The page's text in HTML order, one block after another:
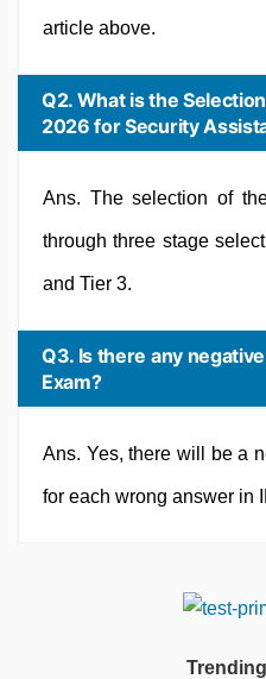
article above.
Q2. What is the
2026 for Security
Ans. The selection of
through three stage
and Tier 3.
Q3. Is there any
Exam?
Ans. Yes, there will be a
for each wrong answer in